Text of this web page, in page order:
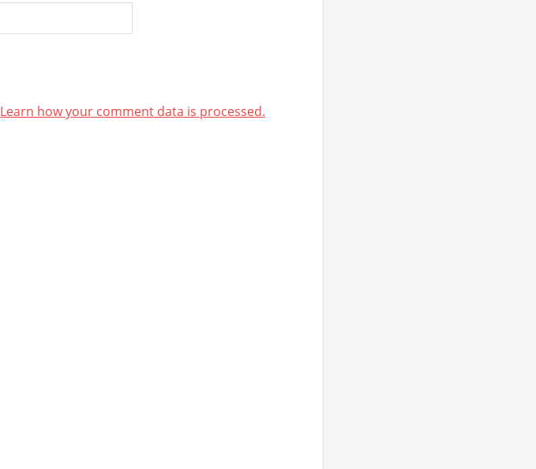
Learn how your comment data is processed.